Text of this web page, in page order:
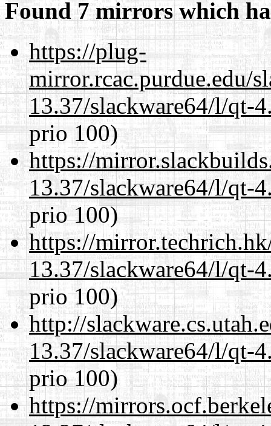
Found 7 mirrors which
https://plug-
mirror.rcac.purdue.edu/
13.37/slackware64/l/qt-
prio 100)
https://
13.37/slackware64/l/qt-
prio 100)
https://
13.37/slackware64/l/qt-
prio 100)
http://
13.37/slackware64/l/qt-
prio 100)
https://